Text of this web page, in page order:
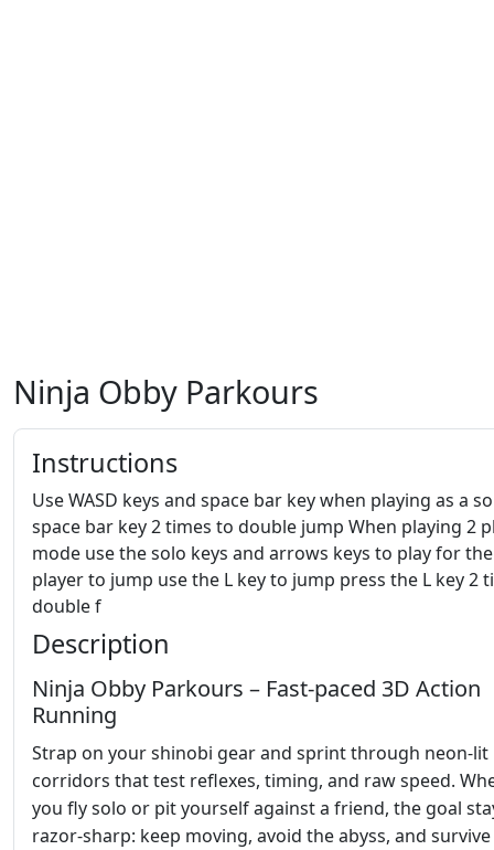
Ninja Obby Parkours
Instructions
Use WASD keys and space bar key when playing as a
space bar key 2 times to double jump When playing 2
mode use the solo keys and arrows keys to play for
player to jump use the L key to jump press the L key 2
double f
Description
Ninja Obby Parkours – Fast‑paced 3D Action
Running
Strap on your shinobi gear and sprint through neon‑lit
corridors that test reflexes, timing, and raw speed.
you fly solo or pit yourself against a friend, the goal
razor‑sharp: keep moving, avoid the abyss, and